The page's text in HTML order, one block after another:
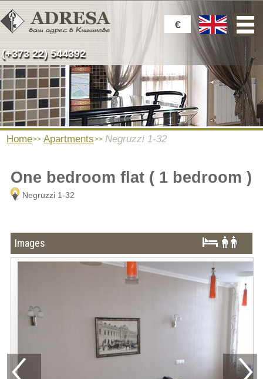
€
(+373 22) 544392
Home Apartments Negruzzi 1-32
One bedroom flat ( 1 bedroom )
Negruzzi 1-32
Images